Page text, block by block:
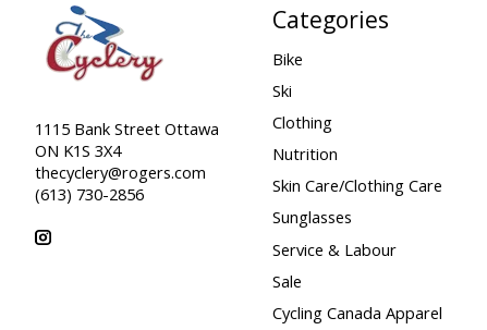
1115 Bank Street Ottawa
ON K1S 3X4
thecyclery@rogers.com
(613) 730-2856
Categories
Bike
Ski
Clothing
Nutrition
Skin Care/Clothing Care
Sunglasses
Service & Labour
Sale
Cycling Canada Apparel